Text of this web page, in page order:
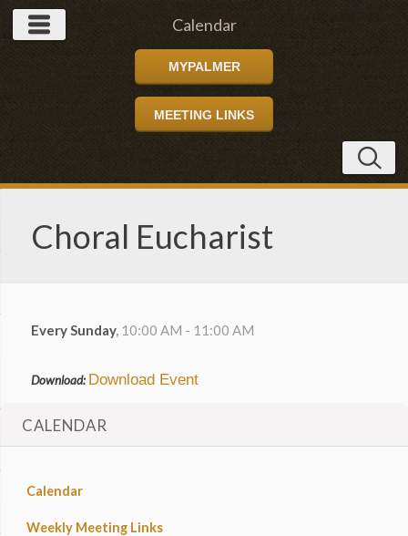
Calendar
MYPALMER
MEETING LINKS
Choral Eucharist
Every Sunday, 10:00 AM - 11:00 AM
Download: Download Event
CALENDAR
Calendar
Weekly Meeting Links